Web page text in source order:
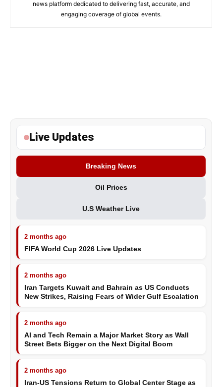
news platform dedicated to delivering fast, accurate, and
engaging coverage of global events.
Live Updates
Breaking News
Oil Prices
U.S Weather Live
2 months ago
FIFA World Cup 2026 Live Updates
2 months ago
Iran Targets Kuwait and Bahrain as US Conducts
New Strikes, Raising Fears of Wider Gulf Escalation
2 months ago
AI and Tech Remain a Major Market Story as Wall
Street Bets Bigger on the Next Digital Boom
2 months ago
Iran-US Tensions Return to Global Center Stage as